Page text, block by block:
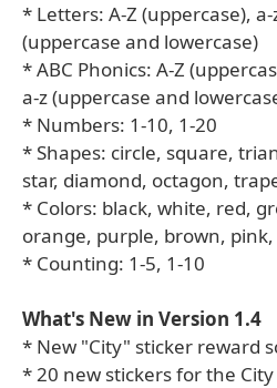
* Letters: A-Z (uppercase), a-
(uppercase and lowercase)
* ABC Phonics: A-Z
a-z (uppercase and
* Numbers: 1-10, 1-20
* Shapes: circle, square,
star, diamond, octagon,
* Colors: black, white, red,
orange, purple, brown,
* Counting: 1-5, 1-10
What's New in Version 1.4
* New "City" sticker reward
* 20 new stickers for the City